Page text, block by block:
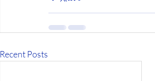
Recent Posts